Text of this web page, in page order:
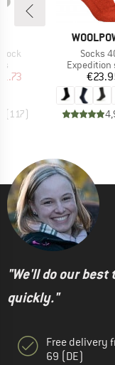
Price
(117)
BRAND
Item(s)
Socks
Product
Expedition
"We'll do our
quickly."
Free delivery
69 (DE)